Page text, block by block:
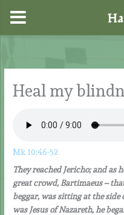
content
Heal my
Mk 10:46-52
They reached Jericho; and as
great crowd, Bartimaeus –
beggar, was sitting at the
was Jesus of Nazareth, he